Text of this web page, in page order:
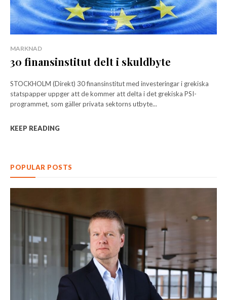
MARKNAD
30 finansinstitut delt i skuldbyte
STOCKHOLM (Direkt) 30 finansinstitut med investeringar i grekiska
statspapper uppger att de kommer att delta i det grekiska PSI-
programmet, som gäller privata sektorns utbyte...
KEEP READING
POPULAR POSTS